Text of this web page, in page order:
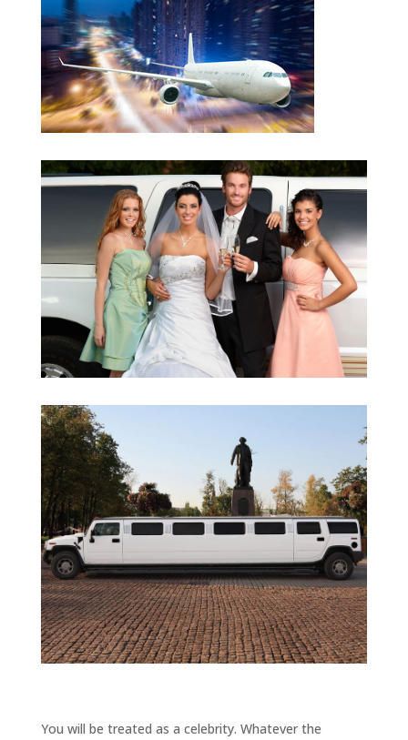
You will be treated as a celebrity. Whatever the